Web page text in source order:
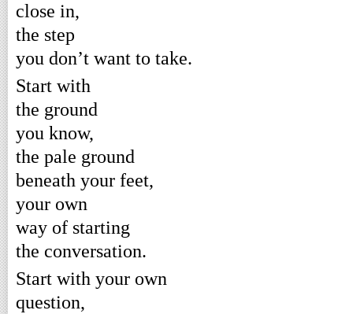
close in,
the step
you don’t want to take.
Start with
the ground
you know,
the pale ground
beneath your feet,
your own
way of starting
the conversation.
Start with your own
question,